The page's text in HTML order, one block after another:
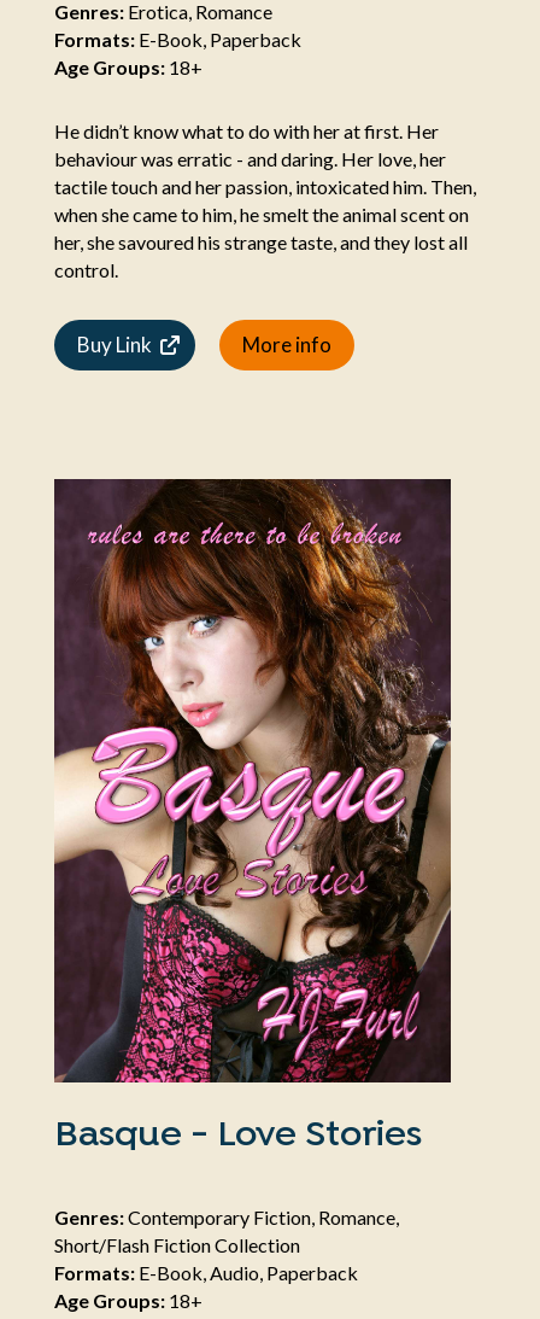
Genres:Erotica, Romance
Formats:E-Book, Paperback
Age Groups:18+
He didn’t know what to do with her at first. Her
behaviour was erratic - and daring. Her love, her
tactile touch and her passion, intoxicated him. Then,
when she came to him, he smelt the animal scent on
her, she savoured his strange taste, and they lost all
control.
Buy Link More info
Basque - Love Stories
Genres:Contemporary Fiction, Romance,
Short/Flash Fiction Collection
Formats:E-Book, Audio, Paperback
Age Groups:18+